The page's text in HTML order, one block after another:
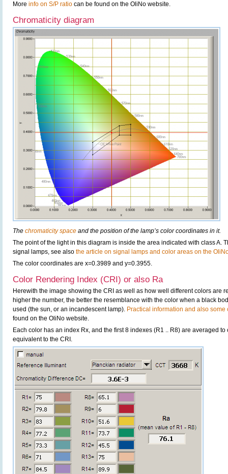
More info on S/P ratio can be found on the OliNo website.
Chromaticity diagram
The chromaticity space and the position of the lamp’s color coordinates in it.
The point of the light in this diagram is inside the area indicated with class A.
signal lamps, see also the article on signal lamps and color areas on the
The color coordinates are x=0.3989 and y=0.3955.
Color Rendering Index (CRI) or also Ra
Herewith the image showing the CRI as well as how well different colors are
higher the number, the better the resemblance with the color when a black
used (the sun, or an incandescent lamp). Practical information and also some
found on the OliNo website.
Each color has an index Rx, and the first 8 indexes (R1 .. R8) are averaged
equivalent to the CRI.